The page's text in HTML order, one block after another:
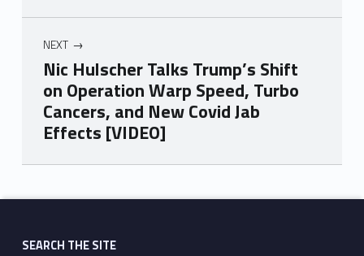
NEXT
Nic Hulscher Talks Trump’s Shift
on Operation Warp Speed, Turbo
Cancers, and New Covid Jab
Effects [VIDEO]
Skip back to main navigation
SEARCH THE SITE